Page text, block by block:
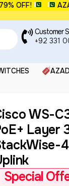
AZADI
Customer
+92 331
WS-
Layer
Special